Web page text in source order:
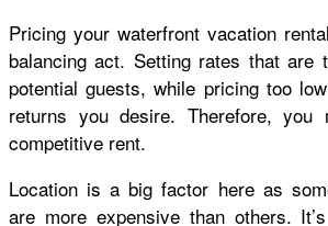
Pricing your waterfront vacation
balancing act. Setting rates that are
potential guests, while pricing too
returns you desire. Therefore,
competitive rent.
Location is a big factor here as
are more expensive than others.